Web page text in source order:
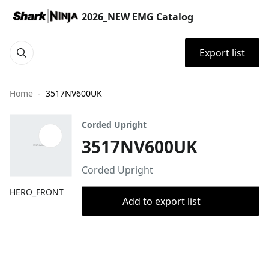
2026_NEW EMG Catalog
Export list
Home 3517NV600UK
HERO_FRONT
Corded Upright
3517NV600UK
Corded Upright
Add to export list